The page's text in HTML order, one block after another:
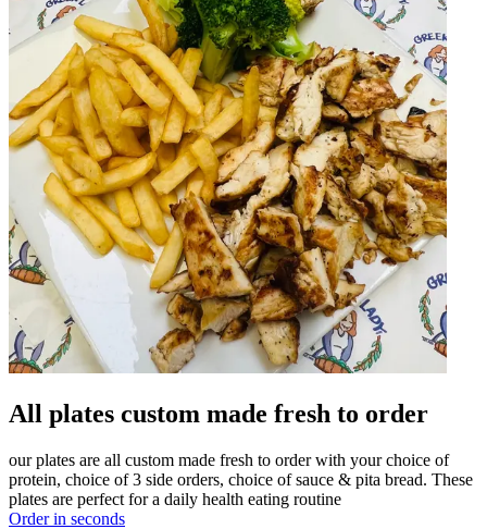
All plates custom made fresh to order
our plates are all custom made fresh to order with your choice of
protein, choice of 3 side orders, choice of sauce & pita bread. These
plates are perfect for a daily health eating routine
Order in seconds